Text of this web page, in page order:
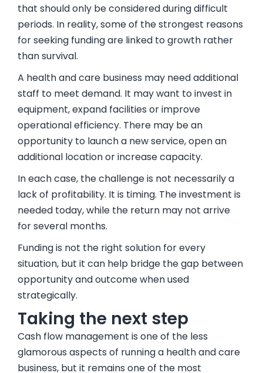
that should only be considered during difficult
periods. In reality, some of the strongest reasons
for seeking funding are linked to growth rather
than survival.
A health and care business may need additional
staff to meet demand. It may want to invest in
equipment, expand facilities or improve
operational efficiency. There may be an
opportunity to launch a new service, open an
additional location or increase capacity.
In each case, the challenge is not necessarily a
lack of profitability. It is timing. The investment is
needed today, while the return may not arrive
for several months.
Funding is not the right solution for every
situation, but it can help bridge the gap between
opportunity and outcome when used
strategically.
Taking the next step
Cash flow management is one of the less
glamorous aspects of running a health and care
business, but it remains one of the most